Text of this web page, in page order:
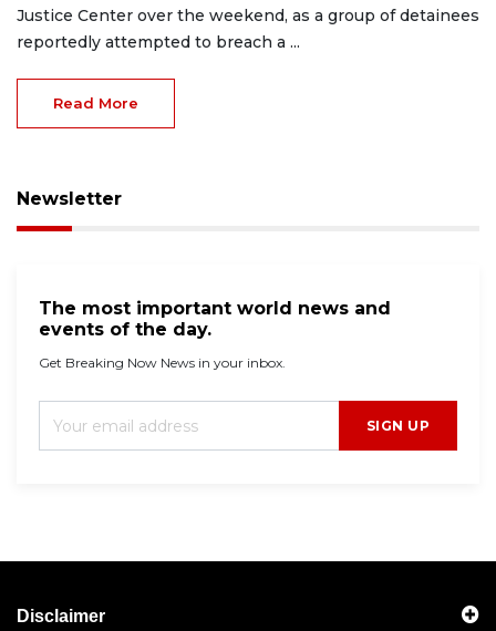
Justice Center over the weekend, as a group of detainees
reportedly attempted to breach a ...
Read More
Newsletter
The most important world news and
events of the day.
Get Breaking Now News in your inbox.
SIGN UP
Disclaimer